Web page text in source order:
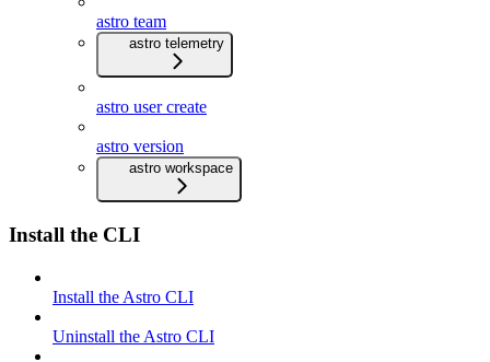
astro team
astro telemetry
astro user create
astro version
astro workspace
Install the CLI
Install the Astro CLI
Uninstall the Astro CLI